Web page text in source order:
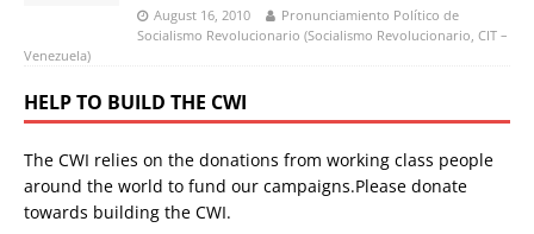
August 16, 2010
Pronunciamiento Político de
Socialismo Revolucionario (Socialismo Revolucionario, CIT –
Venezuela)
HELP TO BUILD THE CWI
The CWI relies on the donations from working class people
around the world to fund our campaigns.Please donate
towards building the CWI.